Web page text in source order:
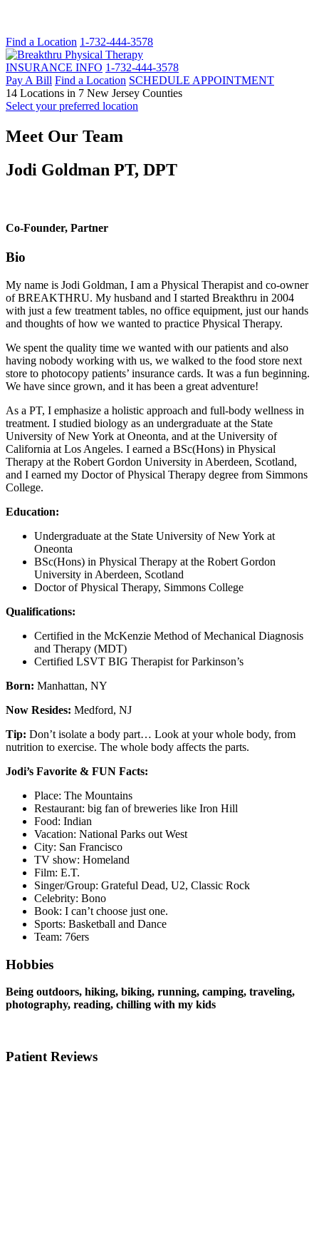
Find a Location 1-732-444-3578
INSURANCE INFO 1-732-444-3578
Pay A Bill Find a Location SCHEDULE APPOINTMENT
14 Locations in 7 New Jersey Counties
Select your preferred location
Meet Our Team
Jodi Goldman PT, DPT
Co-Founder, Partner
Bio
My name is Jodi Goldman, I am a Physical Therapist and co-owner
of BREAKTHRU. My husband and I started Breakthru in 2004
with just a few treatment tables, no office equipment, just our hands
and thoughts of how we wanted to practice Physical Therapy.
We spent the quality time we wanted with our patients and also
having nobody working with us, we walked to the food store next
store to photocopy patients’ insurance cards. It was a fun beginning.
We have since grown, and it has been a great adventure!
As a PT, I emphasize a holistic approach and full-body wellness in
treatment. I studied biology as an undergraduate at the State
University of New York at Oneonta, and at the University of
California at Los Angeles. I earned a BSc(Hons) in Physical
Therapy at the Robert Gordon University in Aberdeen, Scotland,
and I earned my Doctor of Physical Therapy degree from Simmons
College.
Education:
Undergraduate at the State University of New York at
Oneonta
BSc(Hons) in Physical Therapy at the Robert Gordon
University in Aberdeen, Scotland
Doctor of Physical Therapy, Simmons College
Qualifications:
Certified in the McKenzie Method of Mechanical Diagnosis
and Therapy (MDT)
Certified LSVT BIG Therapist for Parkinson’s
Born: Manhattan, NY
Now Resides: Medford, NJ
Tip: Don’t isolate a body part… Look at your whole body, from
nutrition to exercise. The whole body affects the parts.
Jodi’s Favorite & FUN Facts:
Place: The Mountains
Restaurant: big fan of breweries like Iron Hill
Food: Indian
Vacation: National Parks out West
City: San Francisco
TV show: Homeland
Film: E.T.
Singer/Group: Grateful Dead, U2, Classic Rock
Celebrity: Bono
Book: I can’t choose just one.
Sports: Basketball and Dance
Team: 76ers
Hobbies
Being outdoors, hiking, biking, running, camping, traveling,
photography, reading, chilling with my kids
Patient Reviews